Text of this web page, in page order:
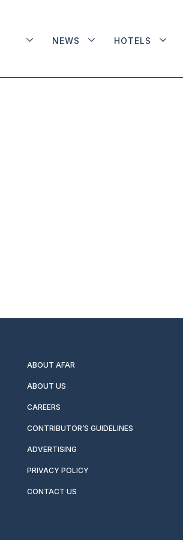
NEWS HOTELS
ABOUT AFAR
ABOUT US
CAREERS
CONTRIBUTOR’S GUIDELINES
ADVERTISING
PRIVACY POLICY
CONTACT US